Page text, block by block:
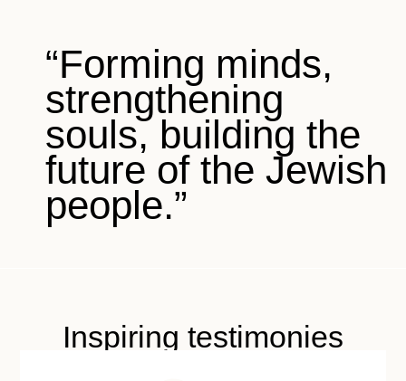
“Forming minds,
strengthening
souls, building the
future of the Jewish
people.”
Inspiring testimonies